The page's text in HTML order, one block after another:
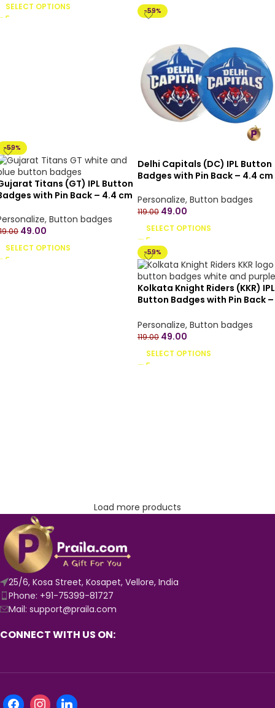
SELECT OPTIONS -59%
Delhi Capitals (DC) IPL Button
Badges with Pin Back – 4.4 cm
Personalize, Button badges
119.00 49.00
SELECT OPTIONS
-59%
Titans (GT) IPL Button
with Pin Back – 4.4 cm
, Button badges
49.00
SELECT OPTIONS -59%
Kolkata Knight Riders (KKR) IPL
Button Badges with Pin Back –
Personalize, Button badges
119.00 49.00
SELECT OPTIONS
Load more products
25/6, Kosa Street, Kosapet, Vellore, India
Phone: +91-75399-81727
Mail: support@praila.com
CONNECT WITH US ON: